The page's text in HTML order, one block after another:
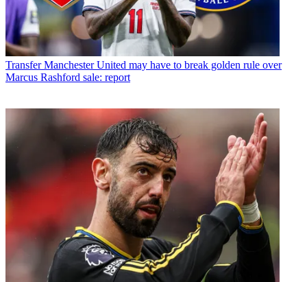
Transfer Manchester United may have to break golden rule over
Marcus Rashford sale: report